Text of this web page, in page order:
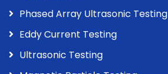
Phased Array Ultrasonic Testing
Eddy Current Testing
Ultrasonic Testing